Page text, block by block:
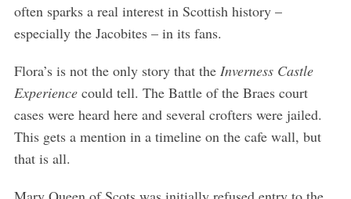
often sparks a real interest in Scottish history –
especially the Jacobites – in its fans.
Flora’s is not the only story that the Inverness Castle
Experiencecould tell. The Battle of the Braes court
cases were heard here and several crofters were jailed.
This gets a mention in a timeline on the cafe wall, but
that is all.